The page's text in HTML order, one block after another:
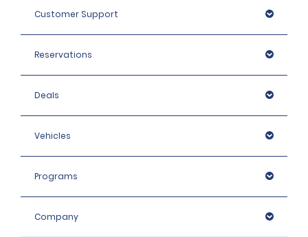
Customer Support
Reservations
Deals
Vehicles
Programs
Company